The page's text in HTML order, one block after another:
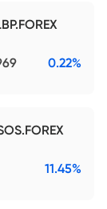
0.22%
11.45%